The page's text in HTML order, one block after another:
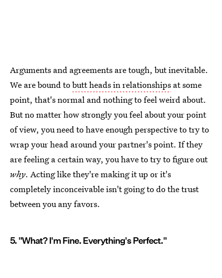
Arguments and agreements are tough, but inevitable.
We are bound tobutt heads in relationships at some
point, that's normal and nothing to feel weird about.
But no matter how strongly you feel about your point
of view, you need to have enough perspective to try to
wrap your head around your partner's point. If they
are feeling a certain way, you have to try to figure out
why. Acting like they're making it up or it's
completely inconceivable isn't going to do the trust
between you any favors.
5. "What? I'm Fine. Everything's Perfect."